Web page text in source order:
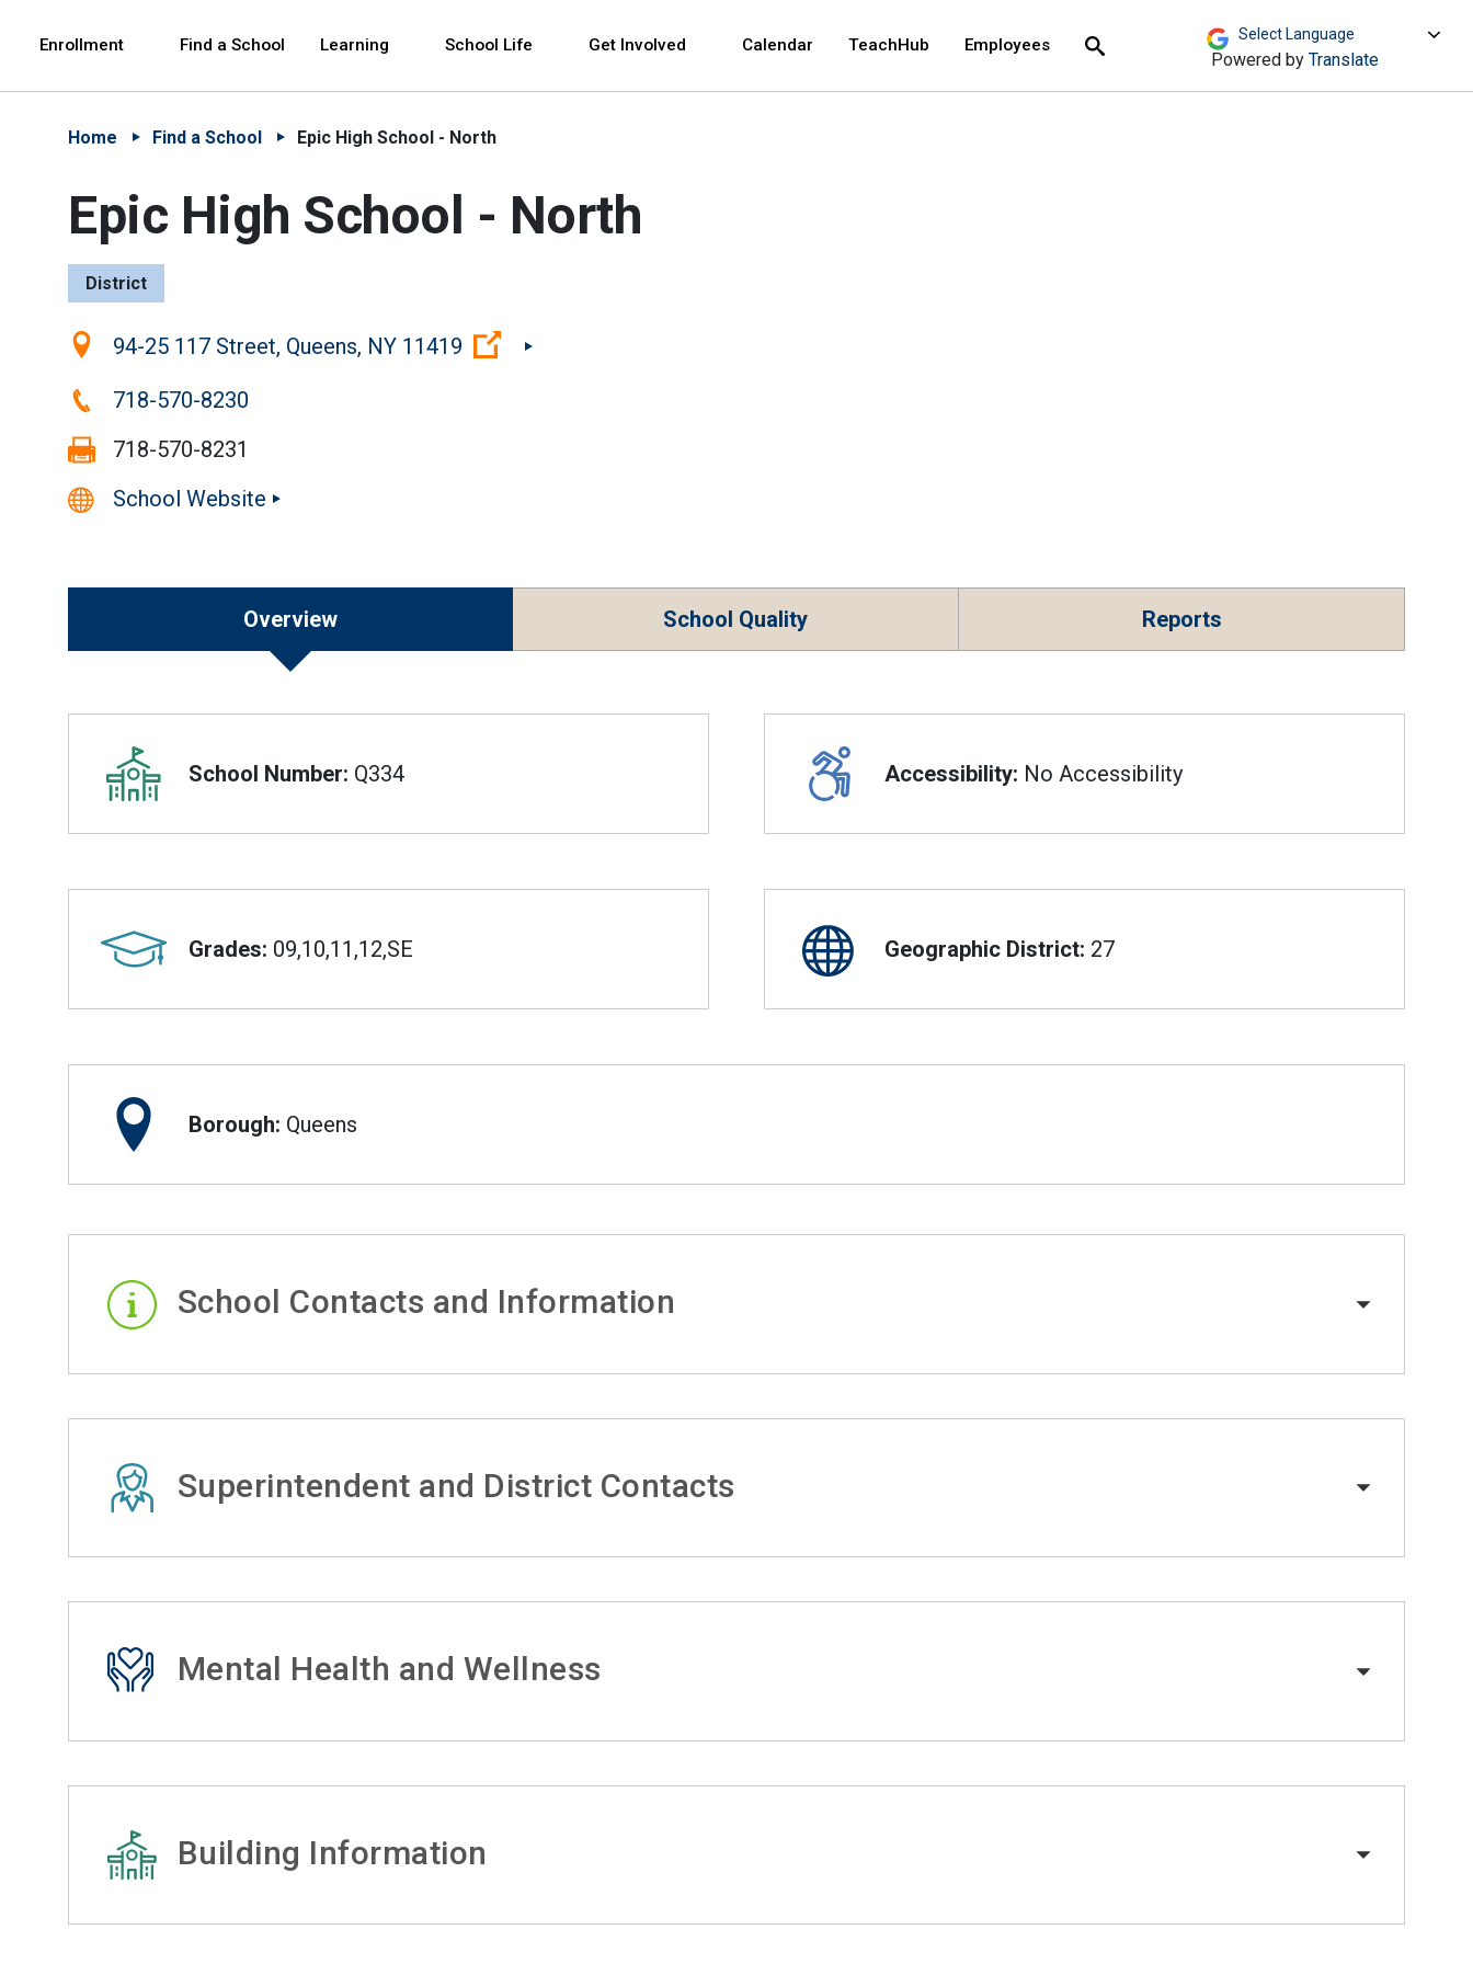
Enrollment Find a School Learning School Life Get Involved Calendar TeachHub Employees
Search Powered by Translate
Home Find a School Epic High School - North
Epic High School - North
District
Location:94-25 117 Street, Queens, NY 11419 (Open external link)
Phone:718-570-8230
Fax:
718-570-8231
School Website
Overview School Quality Reports
Overview
School Number: Q334 Accessibility: No Accessibility
Grades: 09,10,11,12,SE Geographic District: 27
Borough: Queens
School Contacts and Information
Superintendent and District Contacts
Mental Health and Wellness
Building Information